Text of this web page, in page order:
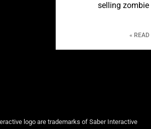
selling
READ
logo are trademarks of Saber Interactive